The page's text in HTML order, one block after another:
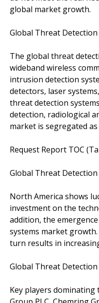
global market growth.
Global Threat
The global threat
wideband wireless
intrusion detection
detectors, laser
threat detection
detection, radiological
market is segregated
Request Report TOC
Global Threat
North America shows
investment on the
addition, the
systems market
turn results in
Global Threat
Key players dominating